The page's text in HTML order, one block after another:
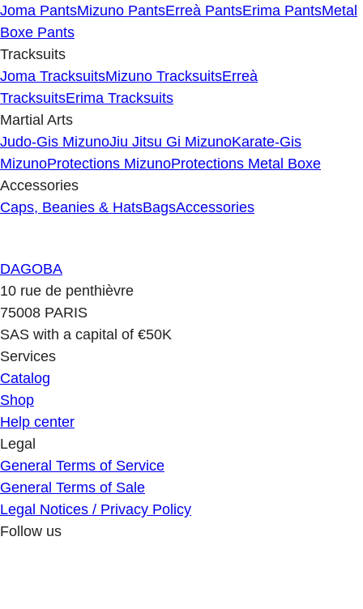
Joma PantsMizuno PantsErreà PantsErima PantsMetal
Boxe Pants
Tracksuits
Joma TracksuitsMizuno TracksuitsErreà
TracksuitsErima Tracksuits
Martial Arts
Judo-Gis MizunoJiu Jitsu Gi MizunoKarate-Gis
MizunoProtections MizunoProtections Metal Boxe
Accessories
Caps, Beanies & HatsBagsAccessories
DAGOBA
10 rue de penthièvre
75008 PARIS
SAS with a capital of €50K
Services
Catalog
Shop
Help center
Legal
General Terms of Service
General Terms of Sale
Legal Notices / Privacy Policy
Follow us